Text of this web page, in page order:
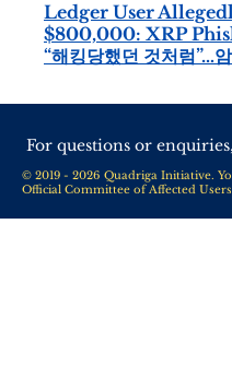
Ledger User
$800,000: XRP
“해킹당했던 것처럼”…
For questions or
© 2019 - 2026 Quadriga Initiative.
Official Committee of Affected